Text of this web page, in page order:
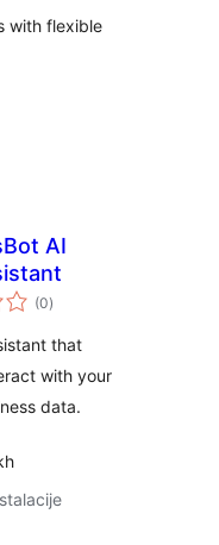
with flexible
AI
(0ukupna
ocijena
)
that
with your
data.